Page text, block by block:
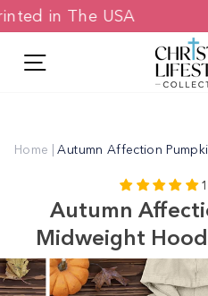
Skip
to
in The USA
Home | Autumn Affection
Autumn
Midweight